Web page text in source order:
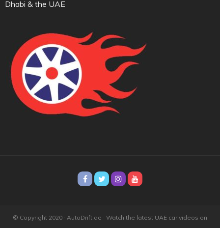
Dhabi & the UAE
© Copyright 2020 · AutoDrift.ae · Watch the latest UAE car videos on